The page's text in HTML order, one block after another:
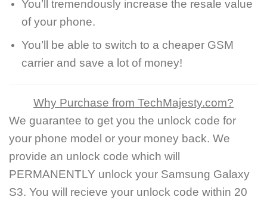
You’ll tremendously increase the resale value
of your phone.
You’ll be able to switch to a cheaper GSM
carrier and save a lot of money!
Why Purchase from TechMajesty.com?
We guarantee to get you the unlock code for
your phone model or your money back. We
provide an unlock code which will
PERMANENTLY unlock your Samsung Galaxy
S3. You will recieve your unlock code within 20